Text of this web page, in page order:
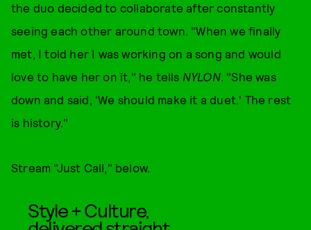
the duo decided to collaborate after constantly
seeing each other around town. "When we finally
met, I told her I was working on a song and would
love to have her on it," he tells NYLON. "She was
down and said, 'We should make it a duet.' The rest
is history."
Stream "Just Call," below.
Style + Culture,